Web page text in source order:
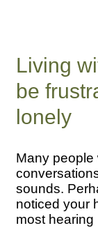
Living
be
lonely
Many people
sounds.
noticed your
most hearing